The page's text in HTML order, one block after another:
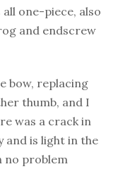
one-piece, also
and endscrew
bow, replacing
thumb, and I
was a crack in
and is light in the
no problem